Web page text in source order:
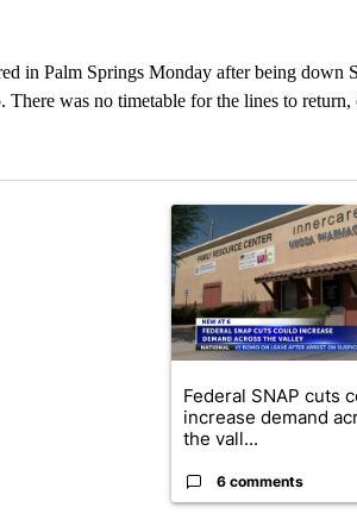
in Palm Springs Monday after being down
was no timetable for the lines to return,
most commented articles in the last 7 days.
A trending article titled
Federal SNAP cuts
increase demand
the vall...
6 comments